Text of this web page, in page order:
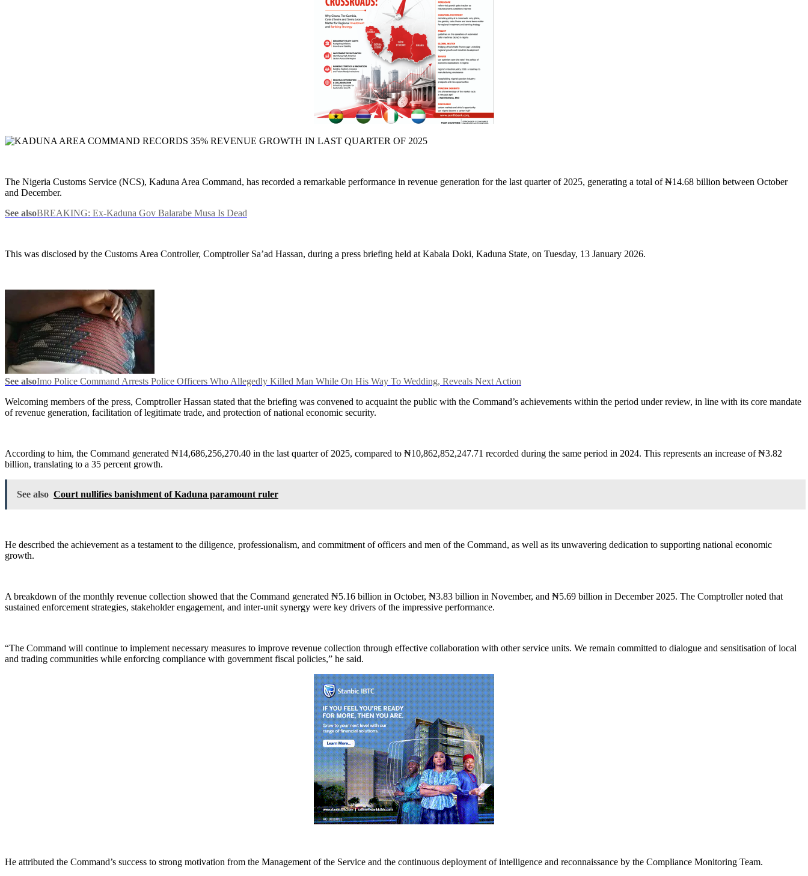
The Nigeria Customs Service (NCS), Kaduna Area Command, has recorded a remarkable performance in revenue generation for the last quarter of 2025, generating a total of ₦14.68 billion between October
and December.
See alsoBREAKING: Ex-Kaduna Gov Balarabe Musa Is Dead
This was disclosed by the Customs Area Controller, Comptroller Sa’ad Hassan, during a press briefing held at Kabala Doki, Kaduna State, on Tuesday, 13 January 2026.
See alsoImo Police Command Arrests Police Officers Who Allegedly Killed Man While On His Way To Wedding, Reveals Next Action
Welcoming members of the press, Comptroller Hassan stated that the briefing was convened to acquaint the public with the Command’s achievements within the period under review, in line with its core mandate
of revenue generation, facilitation of legitimate trade, and protection of national economic security.
According to him, the Command generated ₦14,686,256,270.40 in the last quarter of 2025, compared to ₦10,862,852,247.71 recorded during the same period in 2024. This represents an increase of ₦3.82
billion, translating to a 35 percent growth.
See also Court nullifies banishment of Kaduna paramount ruler
He described the achievement as a testament to the diligence, professionalism, and commitment of officers and men of the Command, as well as its unwavering dedication to supporting national economic
growth.
A breakdown of the monthly revenue collection showed that the Command generated ₦5.16 billion in October, ₦3.83 billion in November, and ₦5.69 billion in December 2025. The Comptroller noted that
sustained enforcement strategies, stakeholder engagement, and inter-unit synergy were key drivers of the impressive performance.
“The Command will continue to implement necessary measures to improve revenue collection through effective collaboration with other service units. We remain committed to dialogue and sensitisation of local
and trading communities while enforcing compliance with government fiscal policies,” he said.
He attributed the Command’s success to strong motivation from the Management of the Service and the continuous deployment of intelligence and reconnaissance by the Compliance Monitoring Team.